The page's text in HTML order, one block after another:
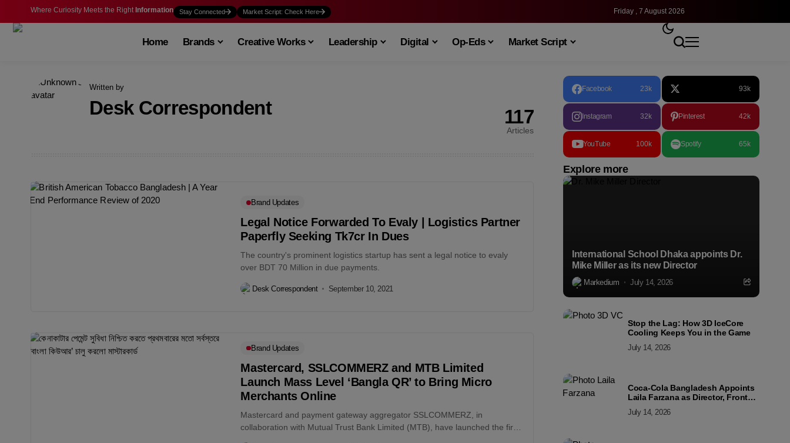
Where Curiosity Meets the Right Information Stay Connected Market Script: Check Here Friday , 7 August 2026
Home Brands Creative Works Leadership Digital Op-Eds Market Script
Written by
Desk Correspondent 117
Articles
Brand Updates
Legal Notice Forwarded To Evaly | Logistics Partner
Paperfly Seeking Tk7cr In Dues
The country's prominent logistics startup has sent a legal notice to evaly
over BDT 70 Million in due payments.
Desk Correspondent September 10, 2021
Brand Updates
Mastercard, SSLCOMMERZ and MTB Limited
Launch Mass Level ‘Bangla QR’ to Bring Micro
Merchants Online
Mastercard and payment gateway aggregator SSLCOMMERZ, in
collaboration with Mutual Trust Bank Limited (MTB), have launched the first
Facebook 23k 93k
Instagram 32k Pinterest 42k
YouTube 100k Spotify 65k
Explore more
International School Dhaka appoints Dr.
Mike Miller as its new Director
Markedium July 14, 2026
Stop the Lag: How 3D IceCore
Cooling Keeps You in the Game
July 14, 2026
Coca-Cola Bangladesh Appoints
Laila Farzana as Director, Front
July 14, 2026